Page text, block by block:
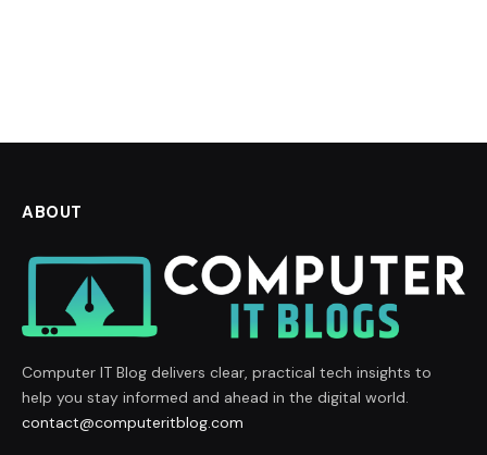
ABOUT
Computer IT Blog delivers clear, practical tech insights to
help you stay informed and ahead in the digital world.
contact@computeritblog.com